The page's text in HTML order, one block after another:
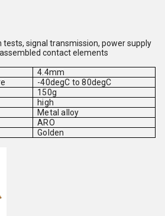
signal transmission, power supply
contact elements
4.4mm
-40degC to 80degC
150g
high
Metal alloy
ARO
Golden